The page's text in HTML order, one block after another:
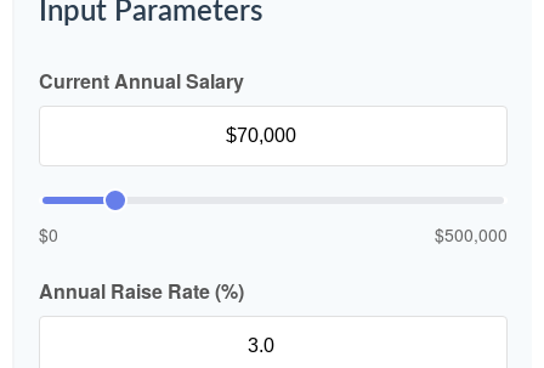
Input Parameters
Current Annual Salary
$0 $500,000
Annual Raise Rate (%)